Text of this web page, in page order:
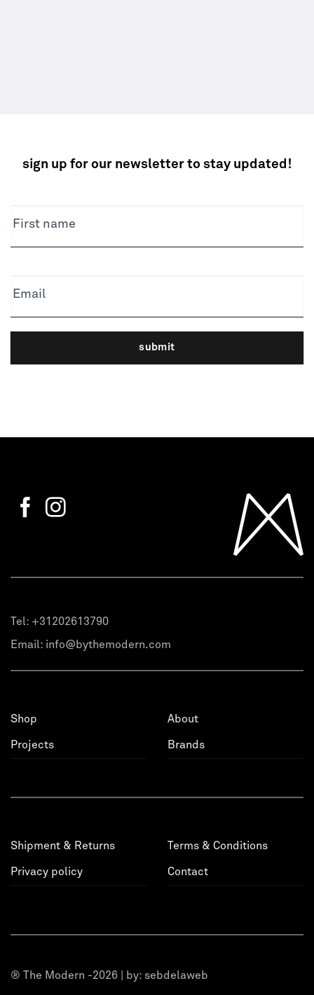
sign up for our newsletter to stay updated!
First name
Email
submit
Tel: +31202613790
Email: info@bythemodern.com
Shop
Projects
About
Brands
Shipment & Returns
Privacy policy
Terms & Conditions
Contact
® The Modern -2026 | by: sebdelaweb